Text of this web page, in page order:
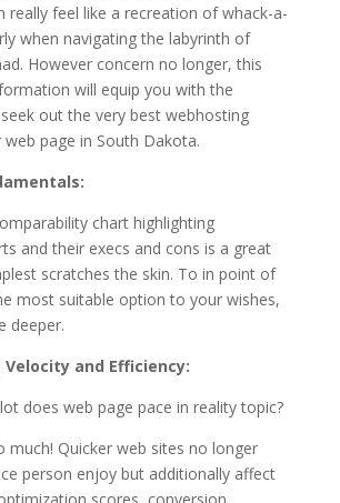
really feel like a recreation of whack-a-
when navigating the labyrinth of
However concern no longer, this
will equip you with the
out the very best webhosting
page in South Dakota.
chart highlighting
and their execs and cons is a great
scratches the skin. To in point of
most suitable option to your wishes,
deeper.
and Efficiency:
does web page pace in reality topic?
much! Quicker web sites no longer
person enjoy but additionally affect